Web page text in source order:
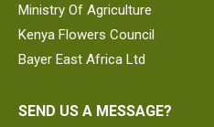
Ministry Of Agriculture
Kenya Flowers Council
Bayer East Africa Ltd
SEND US A MESSAGE?